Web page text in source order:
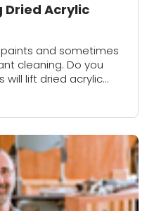
Dried Acrylic
and sometimes
cleaning. Do you
will lift dried acrylic